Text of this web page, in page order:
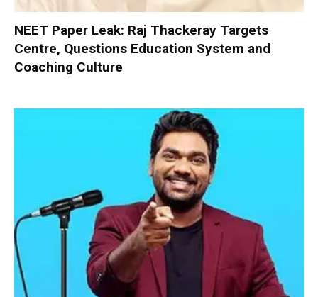
NEET Paper Leak: Raj Thackeray Targets
Centre, Questions Education System and
Coaching Culture